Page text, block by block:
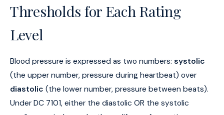
Thresholds for Each Rating
Level
Blood pressure is expressed as two numbers: systolic
(the upper number, pressure during heartbeat) over
diastolic (the lower number, pressure between beats).
Under DC 7101, either the diastolic OR the systolic